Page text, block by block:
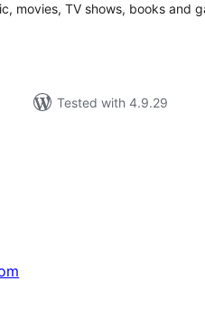
movies, TV shows, books and
Tested with 4.9.29